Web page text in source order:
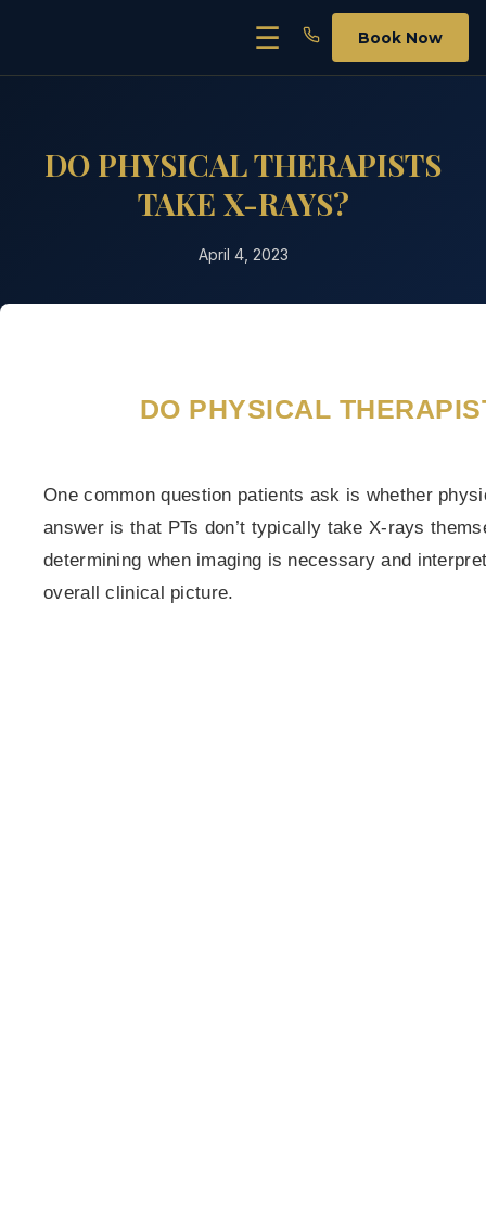
content
☰ Book Now
DO PHYSICAL THERAPISTS
TAKE X-RAYS?
April 4, 2023
DO PHYSICAL
One common question patients ask is whether
answer is that PTs don’t typically take X-rays
determining when imaging is necessary and
overall clinical picture.